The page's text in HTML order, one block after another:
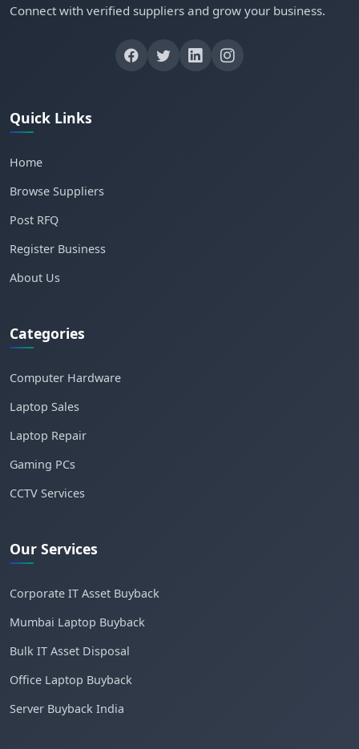
Connect with verified suppliers and grow your business.
Quick Links
Home
Browse Suppliers
Post RFQ
Register Business
About Us
Categories
Computer Hardware
Laptop Sales
Laptop Repair
Gaming PCs
CCTV Services
Our Services
Corporate IT Asset Buyback
Mumbai Laptop Buyback
Bulk IT Asset Disposal
Office Laptop Buyback
Server Buyback India